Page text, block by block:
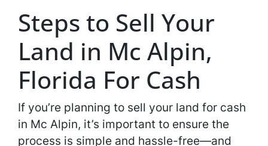
Steps to Sell Your
Land in Mc Alpin,
Florida For Cash
If you’re planning to sell your land for cash
in Mc Alpin, it’s important to ensure the
process is simple and hassle-free—and